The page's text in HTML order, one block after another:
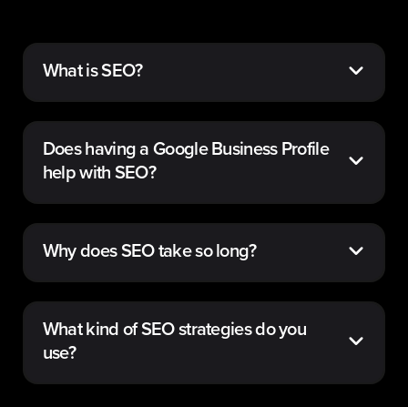
What is SEO?
Does having a Google Business Profile
help with SEO?
Why does SEO take so long?
What kind of SEO strategies do you
use?